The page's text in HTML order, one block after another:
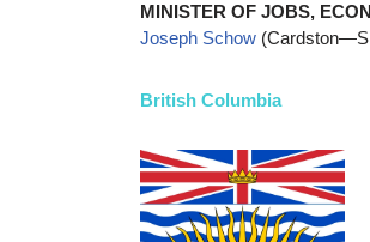
MINISTER OF JOBS,
Joseph Schow
British Columbia